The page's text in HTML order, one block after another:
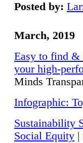
Posted by:
March, 2019
Easy to find &
your high-
Minds
Infographic:
Sustainability
Social Equity |